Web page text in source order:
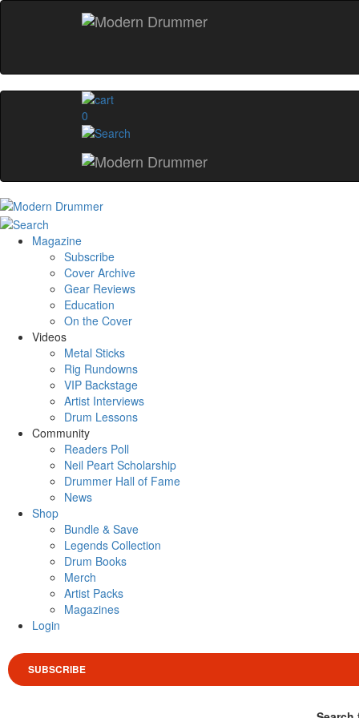
0
Magazine
Subscribe
Cover Archive
Gear Reviews
Education
On the Cover
Videos
Metal Sticks
Rig Rundowns
VIP Backstage
Artist Interviews
Drum Lessons
Community
Readers Poll
Neil Peart Scholarship
Drummer Hall of Fame
News
Shop
Bundle & Save
Legends Collection
Drum Books
Merch
Artist Packs
Magazines
Login
SUBSCRIBE